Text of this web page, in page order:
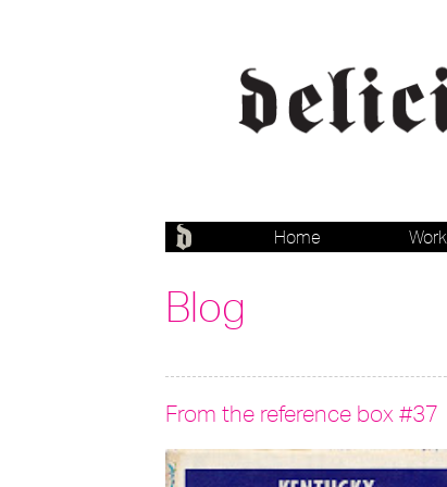
Home Work
Blog
From the reference box #37